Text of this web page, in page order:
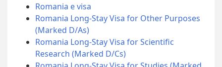
Romania e visa
Romania Long-Stay Visa for Other Purposes
(Marked D/As)
Romania Long-Stay Visa for Scientific
Research (Marked D/Cs)